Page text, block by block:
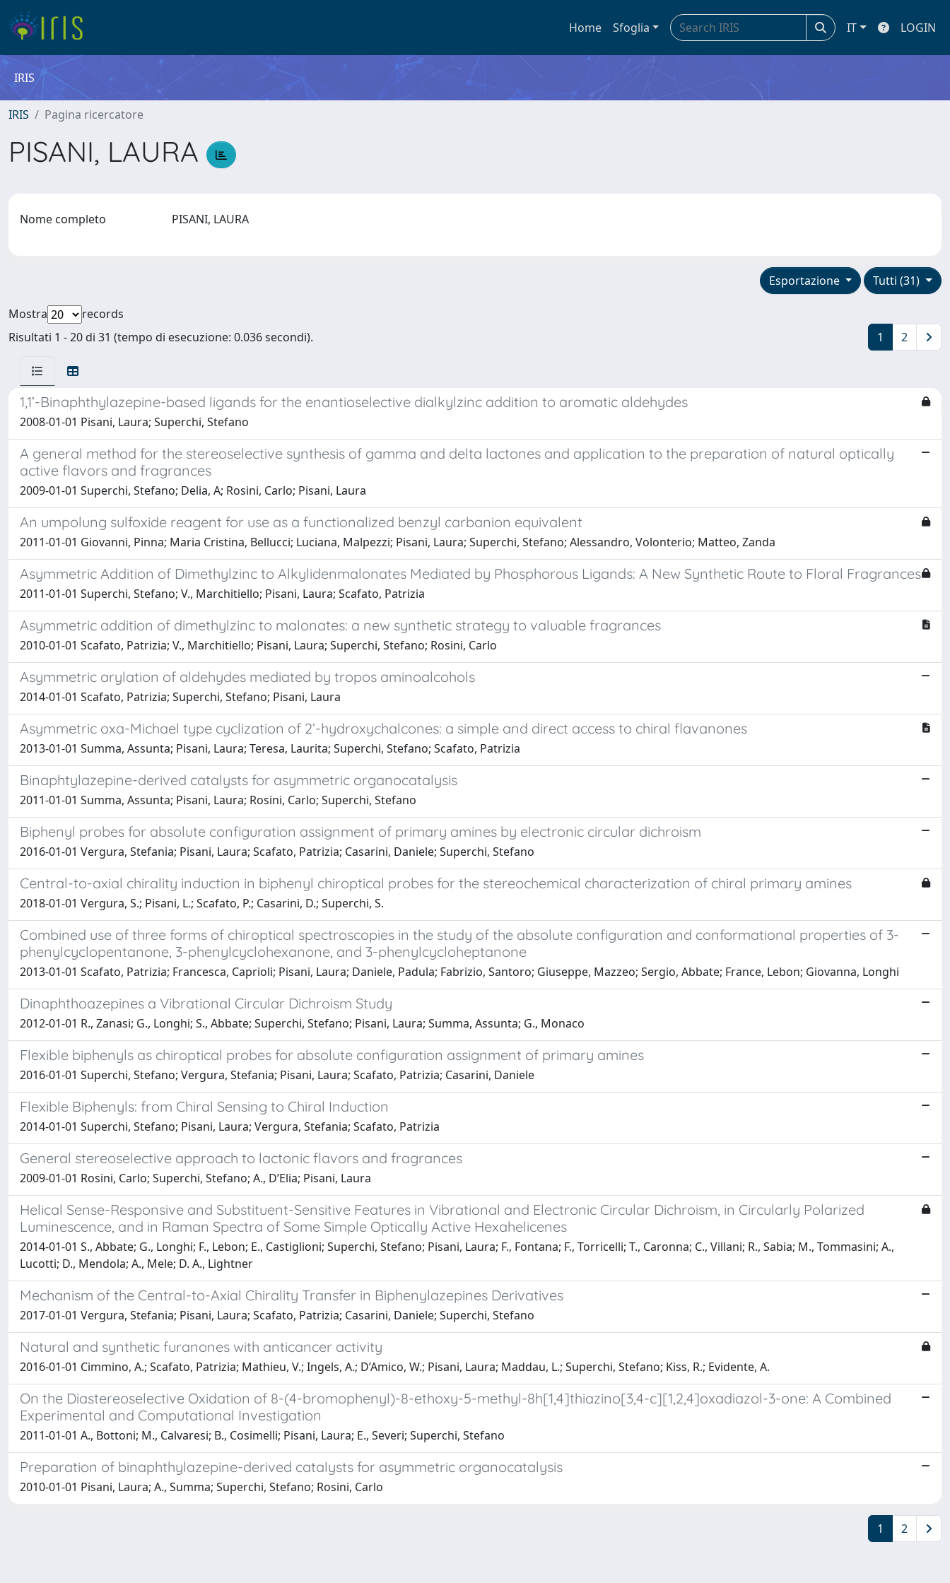
Home Sfoglia IT LOGIN
IRIS
IRIS Pagina ricercatore
PISANI, LAURA
Nome completo PISANI, LAURA
Tutti (31)
Esportazione
Mostra
records
Risultati 1 - 20 di 31 (tempo di esecuzione: 0.036 secondi).
1 2
1,1’-Binaphthylazepine-based ligands for the enantioselective dialkylzinc addition to aromatic aldehydes
2008-01-01 Pisani, Laura; Superchi, Stefano
A general method for the stereoselective synthesis of gamma and delta lactones and application to the preparation of natural optically
active flavors and fragrances
2009-01-01 Superchi, Stefano; Delia, A; Rosini, Carlo; Pisani, Laura
An umpolung sulfoxide reagent for use as a functionalized benzyl carbanion equivalent
2011-01-01 Giovanni, Pinna; Maria Cristina, Bellucci; Luciana, Malpezzi; Pisani, Laura; Superchi, Stefano; Alessandro, Volonterio; Matteo, Zanda
Asymmetric Addition of Dimethylzinc to Alkylidenmalonates Mediated by Phosphorous Ligands: A New Synthetic Route to Floral Fragrances
2011-01-01 Superchi, Stefano; V., Marchitiello; Pisani, Laura; Scafato, Patrizia
Asymmetric addition of dimethylzinc to malonates: a new synthetic strategy to valuable fragrances
2010-01-01 Scafato, Patrizia; V., Marchitiello; Pisani, Laura; Superchi, Stefano; Rosini, Carlo
Asymmetric arylation of aldehydes mediated by tropos aminoalcohols
2014-01-01 Scafato, Patrizia; Superchi, Stefano; Pisani, Laura
Asymmetric oxa-Michael type cyclization of 2’-hydroxychalcones: a simple and direct access to chiral flavanones
2013-01-01 Summa, Assunta; Pisani, Laura; Teresa, Laurita; Superchi, Stefano; Scafato, Patrizia
Binaphtylazepine-derived catalysts for asymmetric organocatalysis
2011-01-01 Summa, Assunta; Pisani, Laura; Rosini, Carlo; Superchi, Stefano
Biphenyl probes for absolute configuration assignment of primary amines by electronic circular dichroism
2016-01-01 Vergura, Stefania; Pisani, Laura; Scafato, Patrizia; Casarini, Daniele; Superchi, Stefano
Central-to-axial chirality induction in biphenyl chiroptical probes for the stereochemical characterization of chiral primary amines
2018-01-01 Vergura, S.; Pisani, L.; Scafato, P.; Casarini, D.; Superchi, S.
Combined use of three forms of chiroptical spectroscopies in the study of the absolute configuration and conformational properties of 3-
phenylcyclopentanone, 3-phenylcyclohexanone, and 3-phenylcycloheptanone
2013-01-01 Scafato, Patrizia; Francesca, Caprioli; Pisani, Laura; Daniele, Padula; Fabrizio, Santoro; Giuseppe, Mazzeo; Sergio, Abbate; France, Lebon; Giovanna, Longhi
Dinaphthoazepines a Vibrational Circular Dichroism Study
2012-01-01 R., Zanasi; G., Longhi; S., Abbate; Superchi, Stefano; Pisani, Laura; Summa, Assunta; G., Monaco
Flexible biphenyls as chiroptical probes for absolute configuration assignment of primary amines
2016-01-01 Superchi, Stefano; Vergura, Stefania; Pisani, Laura; Scafato, Patrizia; Casarini, Daniele
Flexible Biphenyls: from Chiral Sensing to Chiral Induction
2014-01-01 Superchi, Stefano; Pisani, Laura; Vergura, Stefania; Scafato, Patrizia
General stereoselective approach to lactonic flavors and fragrances
2009-01-01 Rosini, Carlo; Superchi, Stefano; A., D’Elia; Pisani, Laura
Helical Sense-Responsive and Substituent-Sensitive Features in Vibrational and Electronic Circular Dichroism, in Circularly Polarized
Luminescence, and in Raman Spectra of Some Simple Optically Active Hexahelicenes
2014-01-01 S., Abbate; G., Longhi; F., Lebon; E., Castiglioni; Superchi, Stefano; Pisani, Laura; F., Fontana; F., Torricelli; T., Caronna; C., Villani; R., Sabia; M., Tommasini; A.,
Lucotti; D., Mendola; A., Mele; D. A., Lightner
Mechanism of the Central-to-Axial Chirality Transfer in Biphenylazepines Derivatives
2017-01-01 Vergura, Stefania; Pisani, Laura; Scafato, Patrizia; Casarini, Daniele; Superchi, Stefano
Natural and synthetic furanones with anticancer activity
2016-01-01 Cimmino, A.; Scafato, Patrizia; Mathieu, V.; Ingels, A.; D’Amico, W.; Pisani, Laura; Maddau, L.; Superchi, Stefano; Kiss, R.; Evidente, A.
On the Diastereoselective Oxidation of 8-(4-bromophenyl)-8-ethoxy-5-methyl-8h[1,4]thiazino[3,4-c][1,2,4]oxadiazol-3-one: A Combined
Experimental and Computational Investigation
2011-01-01 A., Bottoni; M., Calvaresi; B., Cosimelli; Pisani, Laura; E., Severi; Superchi, Stefano
Preparation of binaphthylazepine-derived catalysts for asymmetric organocatalysis
2010-01-01 Pisani, Laura; A., Summa; Superchi, Stefano; Rosini, Carlo
1 2